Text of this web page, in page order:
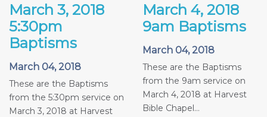
March 3, 2018
5:30pm
Baptisms
March 04, 2018
These are the Baptisms
from the 5:30pm service on
March 3, 2018 at Harvest
March 4, 2018
9am Baptisms
March 04, 2018
These are the Baptisms
from the 9am service on
March 4, 2018 at Harvest
Bible Chapel...